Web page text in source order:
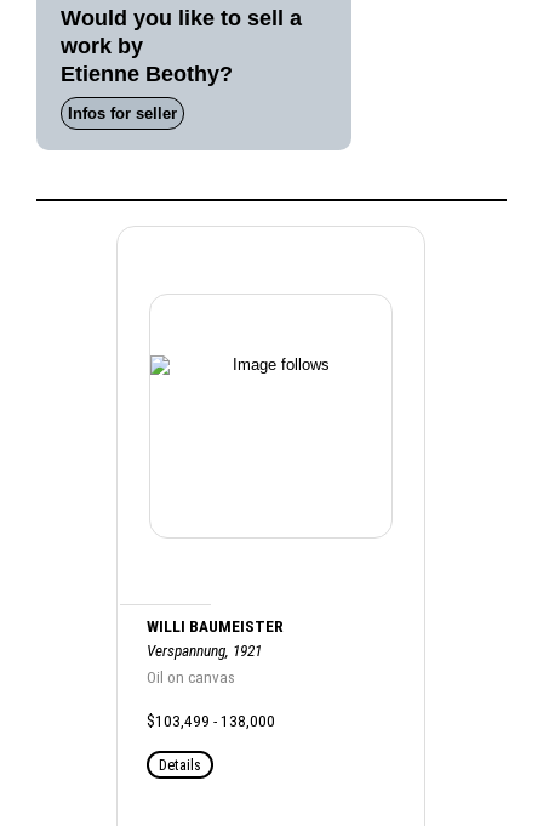
Would you like to sell a
work by
Etienne Beothy?
Infos for seller
WILLI BAUMEISTER
Verspannung, 1921
Oil on canvas
$103,499 - 138,000
Details